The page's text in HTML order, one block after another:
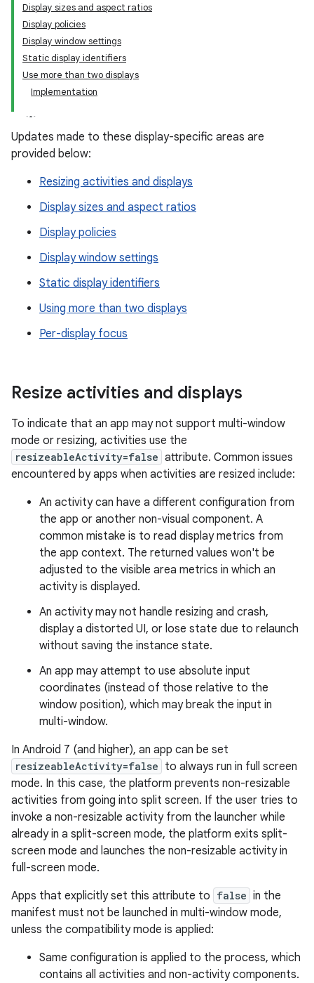
Display sizes and aspect ratios
Display policies
Display window settings
Static display identifiers
Use more than two displays
Implementation
Updates made to these display-specific areas are
provided below:
Resizing activities and displays
Display sizes and aspect ratios
Display policies
Display window settings
Static display identifiers
Using more than two displays
Per-display focus
Resize activities and displays
To indicate that an app may not support multi-window
mode or resizing, activities use the
resizeableActivity=false attribute. Common issues
encountered by apps when activities are resized include:
An activity can have a different configuration from
the app or another non-visual component. A
common mistake is to read display metrics from
the app context. The returned values won't be
adjusted to the visible area metrics in which an
activity is displayed.
An activity may not handle resizing and crash,
display a distorted UI, or lose state due to relaunch
without saving the instance state.
An app may attempt to use absolute input
coordinates (instead of those relative to the
window position), which may break the input in
multi-window.
In Android 7 (and higher), an app can be set
resizeableActivity=false to always run in full screen
mode. In this case, the platform prevents non-resizable
activities from going into split screen. If the user tries to
invoke a non-resizable activity from the launcher while
already in a split-screen mode, the platform exits split-
screen mode and launches the non-resizable activity in
full-screen mode.
Apps that explicitly set this attribute to false in the
manifest must not be launched in multi-window mode,
unless the compatibility mode is applied:
Same configuration is applied to the process, which
contains all activities and non-activity components.